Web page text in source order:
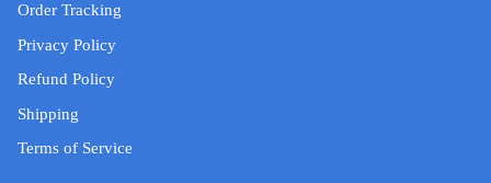
Order Tracking
Privacy Policy
Refund Policy
Shipping
Terms of Service